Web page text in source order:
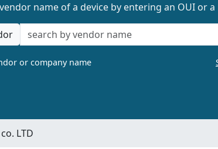
name of a device by entering an OUI or a
or company name
LTD